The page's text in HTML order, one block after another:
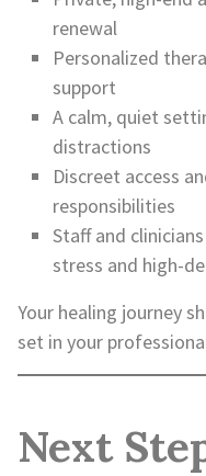
renewal
Personalized
support
A calm, quiet
distractions
Discreet access
responsibilities
Staff and
stress and high-
Your healing journey
set in your
Next